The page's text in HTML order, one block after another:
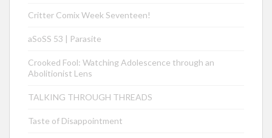
Critter Comix Week Seventeen!
aSoSS 53 | Parasite
Crooked Fool: Watching Adolescence through an
Abolitionist Lens
TALKING THROUGH THREADS
Taste of Disappointment